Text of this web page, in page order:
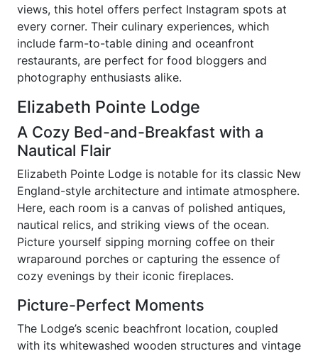
views, this hotel offers perfect Instagram spots at
every corner. Their culinary experiences, which
include farm-to-table dining and oceanfront
restaurants, are perfect for food bloggers and
photography enthusiasts alike.
Elizabeth Pointe Lodge
A Cozy Bed-and-Breakfast with a
Nautical Flair
Elizabeth Pointe Lodge is notable for its classic New
England-style architecture and intimate atmosphere.
Here, each room is a canvas of polished antiques,
nautical relics, and striking views of the ocean.
Picture yourself sipping morning coffee on their
wraparound porches or capturing the essence of
cozy evenings by their iconic fireplaces.
Picture-Perfect Moments
The Lodge’s scenic beachfront location, coupled
with its whitewashed wooden structures and vintage